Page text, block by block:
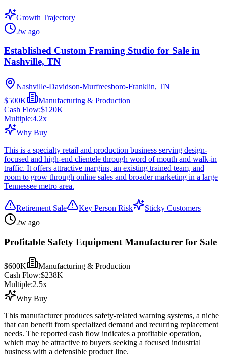
Growth Trajectory
2w ago
Established Custom Framing Studio for Sale in
Nashville, TN
Nashville-Davidson-Murfreesboro-Franklin, TN
$500K
Manufacturing & Production
Cash Flow:$120K
Multiple:4.2x
Why Buy
This is a specialty retail and production business serving design-
focused and high-end clientele through word of mouth and walk-in
traffic. It offers attractive margins, an existing trained team, and
room to grow through online sales and broader marketing in a large
Tennessee metro area.
Retirement Sale Key Person Risk
Sticky Customers
2w ago
Profitable Safety Equipment Manufacturer for Sale
$600K
Manufacturing & Production
Cash Flow:$238K
Multiple:2.5x
Why Buy
This manufacturer produces safety-related warning systems, a niche
that can benefit from specialized demand and recurring replacement
needs. The reported cash flow indicates a profitable operation,
which may be attractive to buyers seeking a focused industrial
business with a defensible product line.